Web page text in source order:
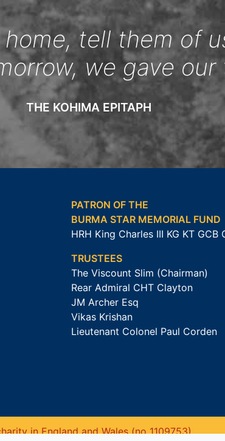
home, tell them of
we gave our
THE KOHIMA EPITAPH
PATRON OF THE
BURMA STAR MEMORIAL FUND
HRH King Charles III KG KT GCB
TRUSTEES
The Viscount Slim (Chairman)
Rear Admiral CHT Clayton
JM Archer Esq
Vikas Krishan
Lieutenant Colonel Paul Corden
in England and Wales (no 1109753).